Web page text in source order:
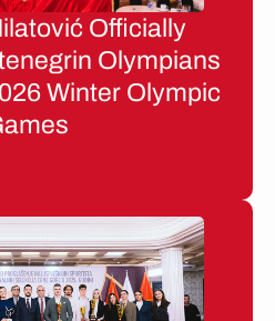
Officially
Olympians
Winter Olympic